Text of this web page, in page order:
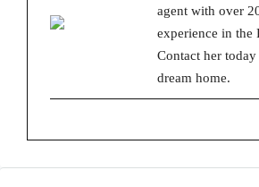
agent with over
experience in the
Contact her
dream home.